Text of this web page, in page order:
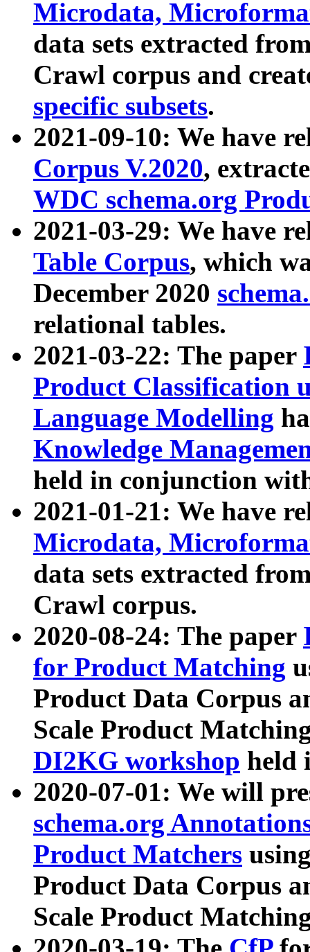
Microdata,
data sets extracted
Crawl corpus and
specific subsets.
2021-09-10: We have
Corpus V.2020,
WDC schema.org
2021-03-29: We have
Table Corpus, which
December 2020
relational tables.
2021-03-22: The paper
Product Classification
Language Modelling
Knowledge
held in conjunction
2021-01-21: We have
Microdata,
data sets extracted
Crawl corpus.
2020-08-24: The paper
for Product Matching
Product Data Corpus
Scale Product
DI2KG workshop held
2020-07-01: We will
schema.org
Product Matchers
Product Data Corpus
Scale Product